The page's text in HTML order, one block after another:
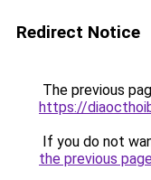
Redirect Notice
The previous
https://
If you do not
the previous